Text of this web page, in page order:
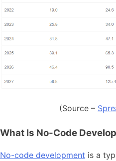
(Source –
What Is No-Code
No-code development is a